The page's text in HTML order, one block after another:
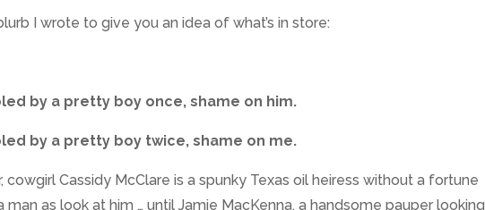
I wrote to give you an idea of what’s in store:
by a pretty boy once, shame on him.
by a pretty boy twice, shame on me.
Cassidy McClare is a spunky Texas oil heiress without a fortune
as look at him … until Jamie MacKenna, a handsome pauper looking